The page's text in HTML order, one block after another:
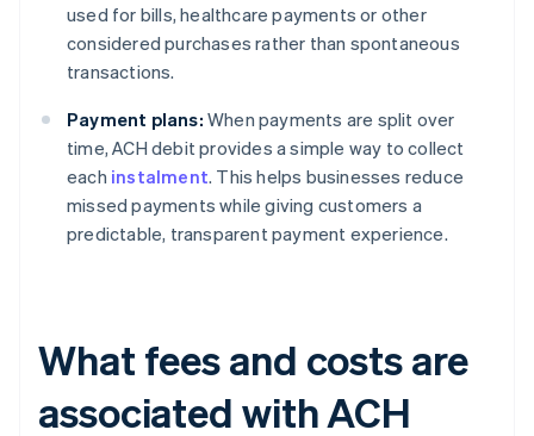
used for bills, healthcare payments or other
considered purchases rather than spontaneous
transactions.
Payment plans: When payments are split over
time, ACH debit provides a simple way to collect
each instalment. This helps businesses reduce
missed payments while giving customers a
predictable, transparent payment experience.
What fees and costs are
associated with ACH